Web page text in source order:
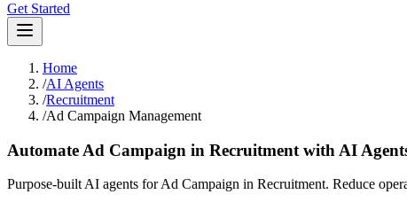
Get Started
Home
/AI Agents
/Recruitment
/Ad Campaign Management
Automate Ad Campaign in Recruitment with AI
Purpose-built AI agents for Ad Campaign in Recruitment. Reduce